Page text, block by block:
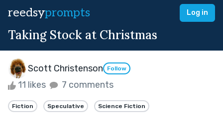
reedsyprompts Log in
Taking Stock at Christmas
Scott Christenson Follow
11 likes 7 comments
Fiction Speculative Science Fiction